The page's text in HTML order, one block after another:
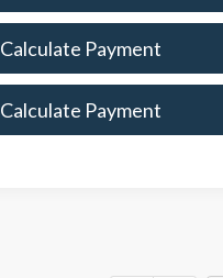
Calculate Payment
Calculate Payment